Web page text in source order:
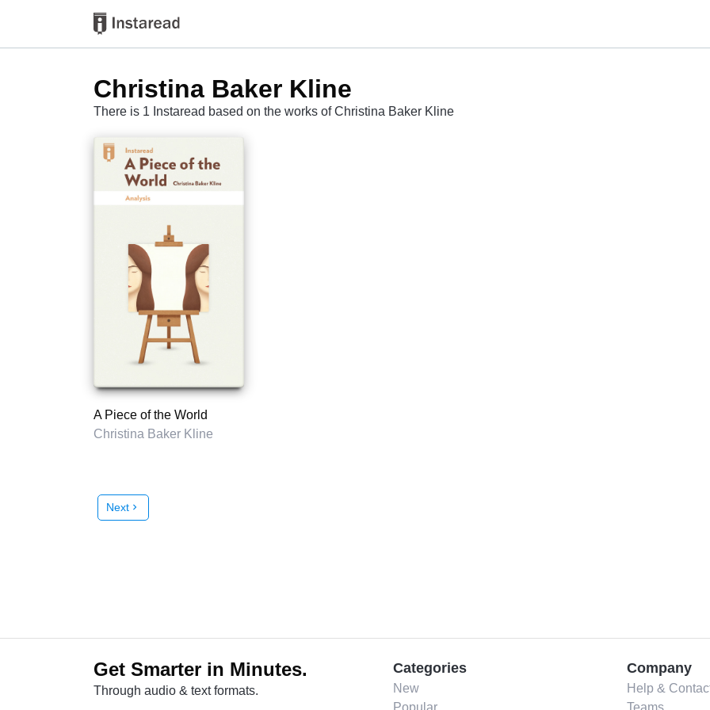
Christina Baker Kline
There is 1 Instaread based on the works of Christina Baker Kline
A Piece of the World
Christina Baker Kline
Next chevron_right
Get Smarter in Minutes.
Through audio & text formats.
Categories
New
Popular
Company
Help &
Teams